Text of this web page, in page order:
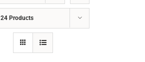
24 Products